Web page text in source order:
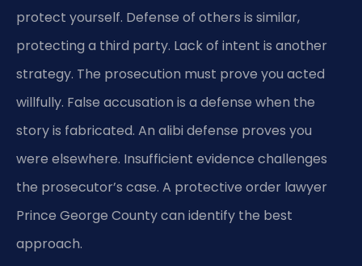
protect yourself. Defense of others is similar,
protecting a third party. Lack of intent is another
strategy. The prosecution must prove you acted
willfully. False accusation is a defense when the
story is fabricated. An alibi defense proves you
were elsewhere. Insufficient evidence challenges
the prosecutor’s case. A protective order lawyer
Prince George County can identify the best
approach.